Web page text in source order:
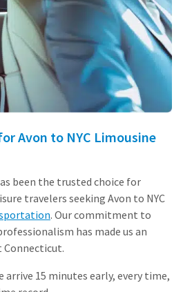
Avon to NYC Limousine
been the trusted choice for
travelers seeking Avon to NYC
. Our commitment to
has made us an
arrive 15 minutes early, every time,